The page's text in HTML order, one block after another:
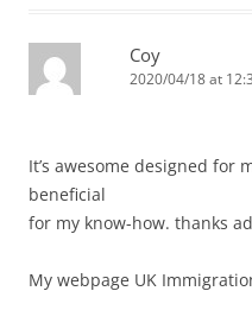
Coy
2020/04/18 at
It’s awesome designed for
beneficial
for my know-how. thanks
My webpage UK